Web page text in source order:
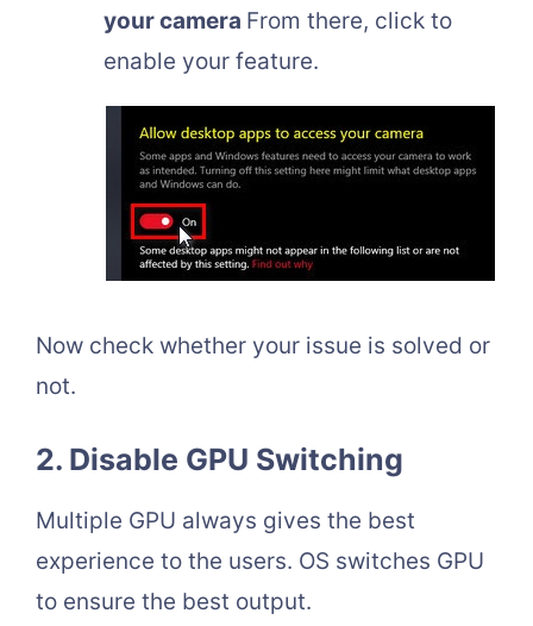
your camera From there, click to
enable your feature.
Now check whether your issue is solved or
not.
2. Disable GPU Switching
Multiple GPU always gives the best
experience to the users. OS switches GPU
to ensure the best output.